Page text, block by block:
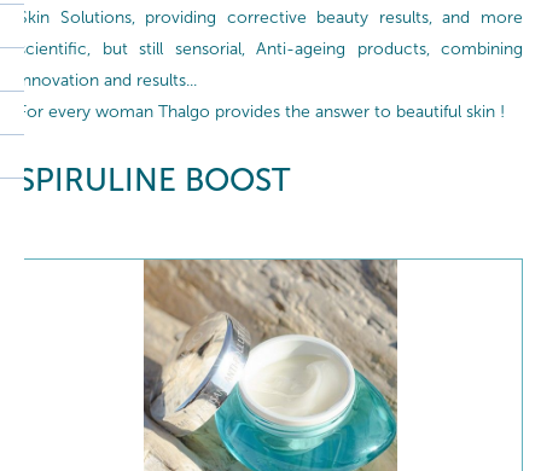
Skin Solutions, providing corrective beauty results, and more
scientific, but still sensorial, Anti-ageing products, combining
innovation and results...
For every woman Thalgo provides the answer to beautiful skin !
SPIRULINE BOOST